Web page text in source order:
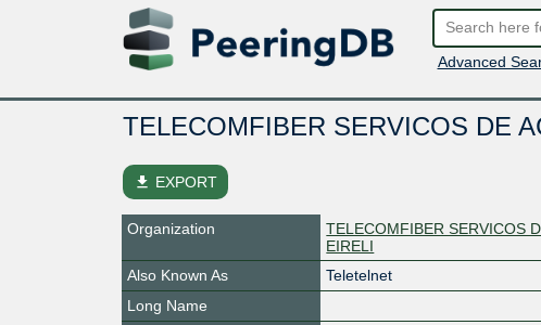
Advanced
TELECOMFIBER SERVICOS DE
file_download EXPORT
Organization
TELECOMFIBER SERVICOS
EIRELI
Also Known As
Teletelnet
Long Name